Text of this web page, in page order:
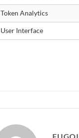
Token Analytics
User Interface